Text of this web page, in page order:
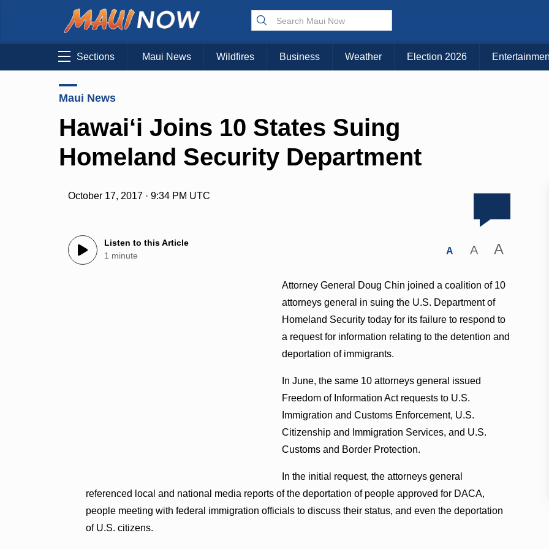
Sections Maui News Wildfires Business Weather Election 2026
Maui News
Hawai‘i Joins 10 States Suing
Homeland Security Department
October 17, 2017 · 9:34 PM UTC
Listen to this Article
1 minute
A A A
Attorney General Doug Chin joined a coalition of 10
attorneys general in suing the U.S. Department of
Homeland Security today for its failure to respond to
a request for information relating to the detention and
deportation of immigrants.
In June, the same 10 attorneys general issued
Freedom of Information Act requests to U.S.
Immigration and Customs Enforcement, U.S.
Citizenship and Immigration Services, and U.S.
Customs and Border Protection.
In the initial request, the attorneys general
referenced local and national media reports of the deportation of people approved for DACA,
people meeting with federal immigration officials to discuss their status, and even the deportation
of U.S. citizens.